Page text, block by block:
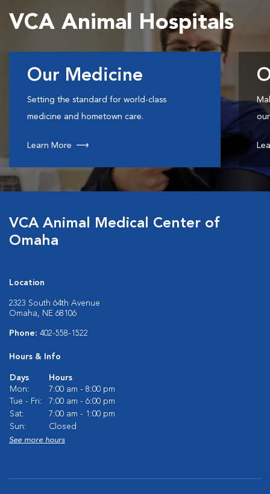
VCA Animal Hospitals
Our Medicine
Setting the standard for world-class
medicine and hometown care.
Learn More
VCA Animal Medical Center of
Omaha
Location
2323 South 64th Avenue
Omaha, NE 68106
Phone: 402-558-1522
Hours & Info
Days
Hours
Mon:
7:00 am - 8:00 pm
Tue - Fri:
7:00 am - 6:00 pm
Sat:
7:00 am - 1:00 pm
Sun:
Closed
See more hours